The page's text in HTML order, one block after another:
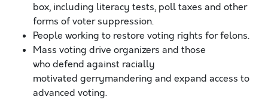
box, including literacy tests, poll taxes and other
forms of voter suppression.
People working to restore voting rights for felons.
Mass voting drive organizers and those
who defend against racially
motivated gerrymandering and expand access to
advanced voting.